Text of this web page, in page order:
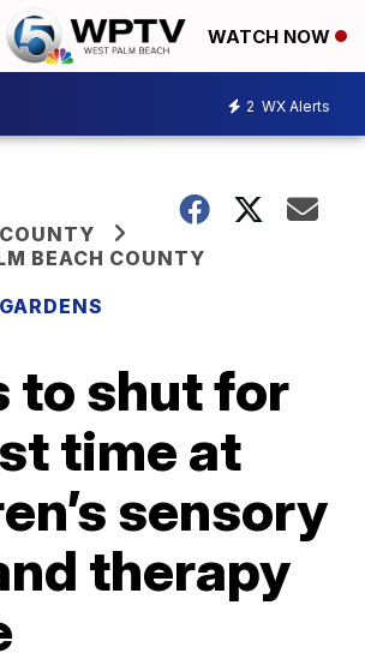
WATCH NOW
2 WX Alerts
BEACH COUNTY
to shut for
time at
sensory
therapy